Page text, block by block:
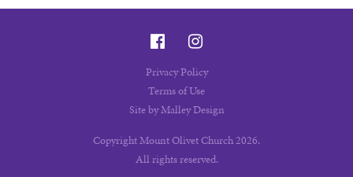
Copyright Mount Olivet Church 2026.
All rights reserved.
Privacy Policy
Terms of Use
Site by Malley Design